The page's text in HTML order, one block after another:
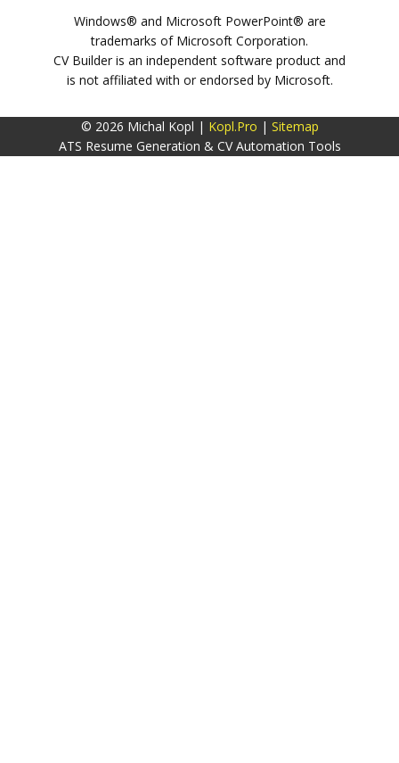
Windows® and Microsoft PowerPoint® are
trademarks of Microsoft Corporation.
CV Builder is an independent software product and
is not affiliated with or endorsed by Microsoft.
© 2026 Michal Kopl | Kopl.Pro | Sitemap
ATS Resume Generation & CV Automation Tools